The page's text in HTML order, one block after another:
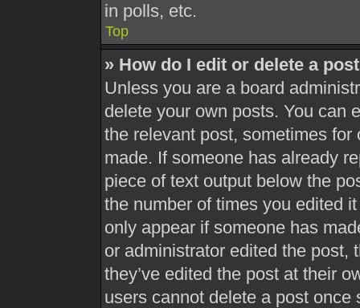
in polls, etc.
Top
» How do I edit or delete a
Unless you are a board
delete your own posts. You can
the relevant post, sometimes
made. If someone has already
piece of text output below the
the number of times you edited
only appear if someone has
or administrator edited the post,
they’ve edited the post at their
users cannot delete a post once